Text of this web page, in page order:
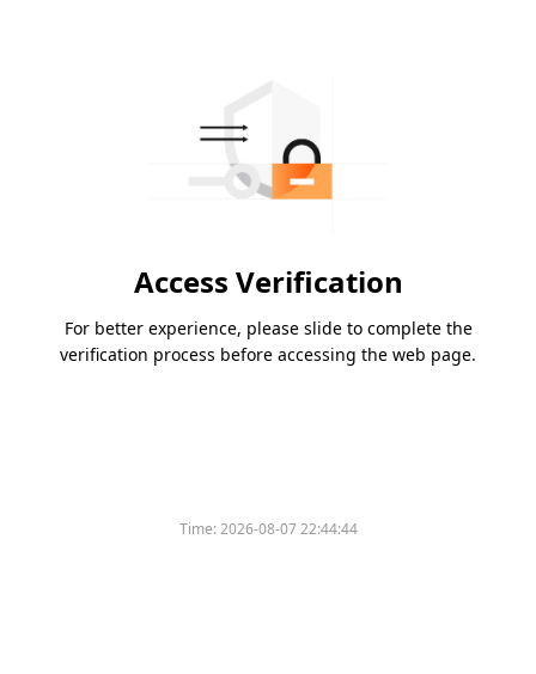
Access Verification
For better experience, please slide to complete the
verification process before accessing the web page.
Time:2026-08-07 22:44:44